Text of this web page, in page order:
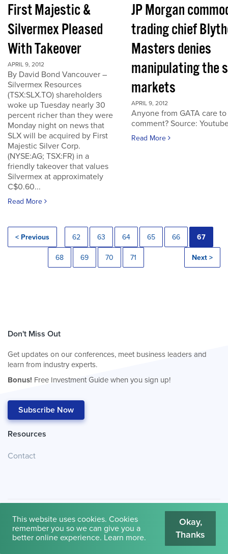
First Majestic &
Silvermex Pleased
With Takeover
APRIL 9, 2012
By David Bond Vancouver –
Silvermex Resources
(TSX:SLX.TO) shareholders
woke up Tuesday nearly 30
percent richer than they were
Monday night on news that
SLX will be acquired by First
Majestic Silver Corp.
(NYSE:AG; TSX:FR) in a
friendly takeover that values
Silvermex at approximately
C$0.60...
Read More
JP Morgan
trading chief
Masters denies
manipulating the
markets
APRIL 9, 2012
Anyone from GATA care to
comment? Source:
Read More
< Previous 62 63 64 65 66 67
68 69 70 71 Next >
Don't Miss Out
Get updates on our conferences, meet business leaders and
learn from industry experts.
Bonus! Free Investment Guide when you sign up!
Subscribe Now
Resources
Contact
© 2026 Cambridge House International. Terms of Use
This website uses cookies. Cookies
remember you so we can give you a
better online experience. Learn more.
Okay,
Thanks